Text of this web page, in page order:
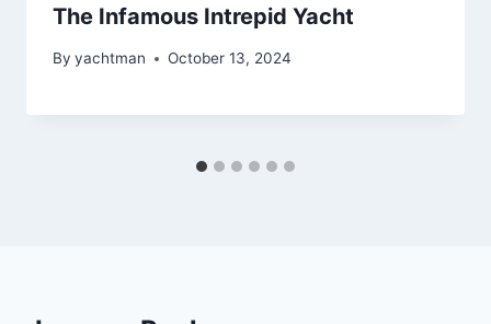
The Infamous Intrepid Yacht
By yachtman October 13, 2024